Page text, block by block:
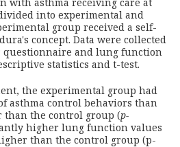
into experimental and
group received a self-
concept. Data were collected
questionnaire and lung function
statistics and t-test.
the experimental group had
asthma control behaviors than
than the control group (p-
higher lung function values
than the control group (p-